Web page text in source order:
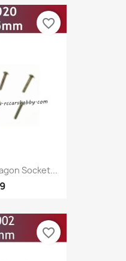
Socket...
favorite_border
favorite_border